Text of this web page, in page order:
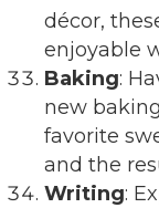
décor,
enjoyable
Baking:
new
favorite
and the
Writing: